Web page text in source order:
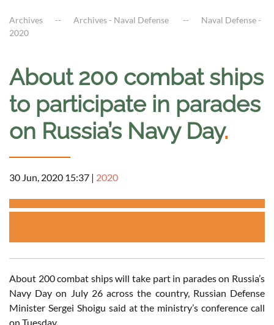
Archives Archives - Naval Defense
Naval Defense -
2020
About 200 combat ships
to participate in parades
on Russia’s Navy Day.
30 Jun, 2020 15:37 | 2020
About 200 combat ships will take part in parades on Russia’s
Navy Day on July 26 across the country, Russian Defense
Minister Sergei Shoigu said at the ministry’s conference call
on Tuesday.